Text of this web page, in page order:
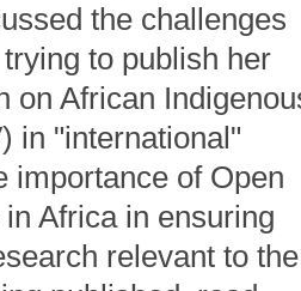
the challenges
to publish her
on African
in "international"
importance of Open
Africa in ensuring
relevant to the